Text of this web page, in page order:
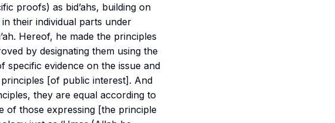
proofs) as bid’ahs, building on
their individual parts under
Hereof, he made the principles
by designating them using the
specific evidence on the issue and
[of public interest]. And
they are equal according to
of those expressing [the principle